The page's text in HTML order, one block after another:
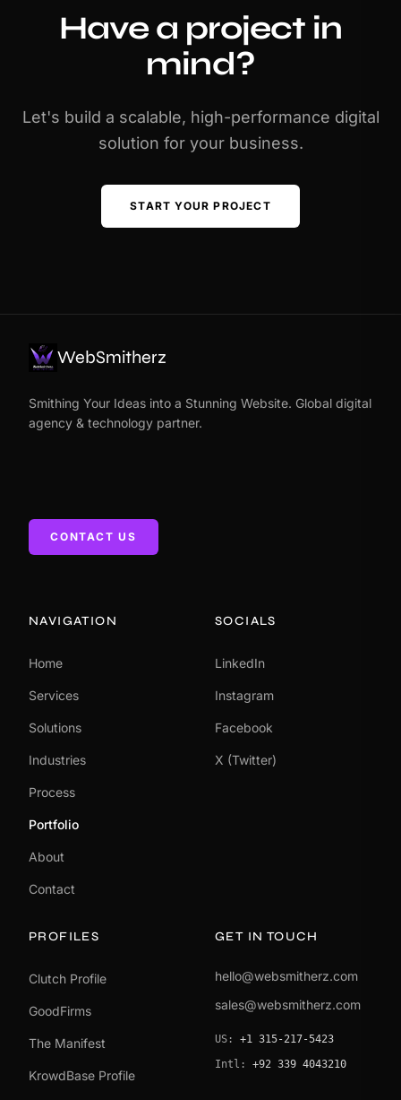
Have a project in
mind?
Let's build a scalable, high-performance digital
solution for your business.
START YOUR PROJECT
WebSmitherz
Smithing Your Ideas into a Stunning Website. Global digital
agency & technology partner.
CONTACT US
NAVIGATION
Home
Services
Solutions
Industries
Process
Portfolio
About
Contact
SOCIALS
LinkedIn
Instagram
Facebook
X (Twitter)
PROFILES
Clutch Profile
GoodFirms
The Manifest
KrowdBase Profile
GET IN TOUCH
hello@websmitherz.com
sales@websmitherz.com
US: +1 315-217-5423
Intl: +92 339 4043210